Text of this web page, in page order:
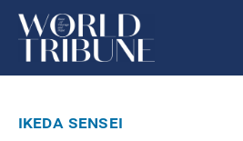
ikeda sensei